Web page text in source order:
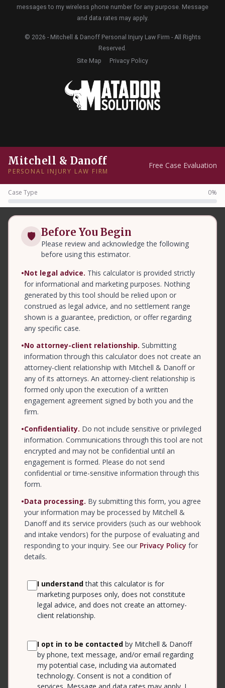
messages to my wireless phone number for any purpose. Message
and data rates may apply.
© 2026 - Mitchell & Danoff Personal Injury Law Firm - All Rights
Reserved.
Site Map
Privacy Policy
Mitchell & Danoff
PERSONAL INJURY LAW FIRM
Free Case Evaluation
Case Type 0%
🛡 Before You Begin
Please review and acknowledge the following
before using this estimator.
•Not legal advice. This calculator is provided strictly
for informational and marketing purposes. Nothing
generated by this tool should be relied upon or
construed as legal advice, and no settlement range
shown is a guarantee, prediction, or offer regarding
any specific case.
•No attorney-client relationship. Submitting
information through this calculator does not create an
attorney-client relationship with Mitchell & Danoff or
any of its attorneys. An attorney-client relationship is
formed only upon the execution of a written
engagement agreement signed by both you and the
firm.
•Confidentiality. Do not include sensitive or privileged
information. Communications through this tool are not
encrypted and may not be confidential until an
engagement is formed. Please do not send
confidential or time-sensitive information through this
form.
•Data processing. By submitting this form, you agree
your information may be processed by Mitchell &
Danoff and its service providers (such as our webhook
and intake vendors) for the purpose of evaluating and
responding to your inquiry. See our Privacy Policy for
details.
I understandthat this calculator is for
marketing purposes only, does not constitute
legal advice, and does not create an attorney-
client relationship.
I opt in to be contacted by Mitchell & Danoff
by phone, text message, and/or email regarding
my potential case, including via automated
technology. Consent is not a condition of